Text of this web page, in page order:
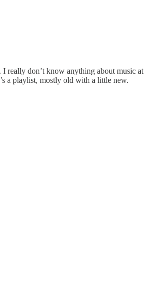
really don’t know anything about music at
a playlist, mostly old with a little new.